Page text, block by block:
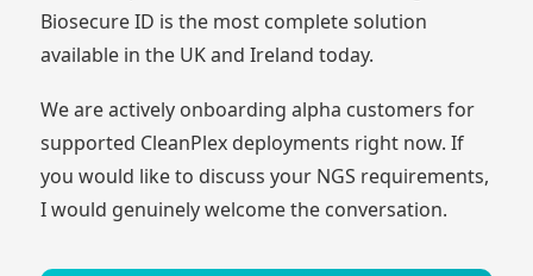
Biosecure ID is the most complete solution
available in the UK and Ireland today.
We are actively onboarding alpha customers for
supported CleanPlex deployments right now. If
you would like to discuss your NGS requirements,
I would genuinely welcome the conversation.